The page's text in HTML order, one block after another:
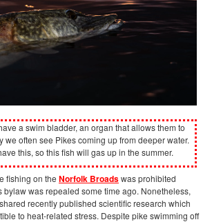
a swim bladder, an organ that allows them to
we often see Pikes coming up from deeper water.
this, so this fish will gas up in the summer.
fishing on the Norfolk Broadswas prohibited
bylaw was repealed some time ago. Nonetheless,
shared recently published scientific research which
to heat-related stress. Despite pike swimming off